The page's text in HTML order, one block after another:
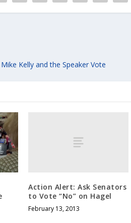
Kelly and the Speaker Vote
Action Alert: Ask Senators
to Vote “No” on Hagel
February 13, 2013